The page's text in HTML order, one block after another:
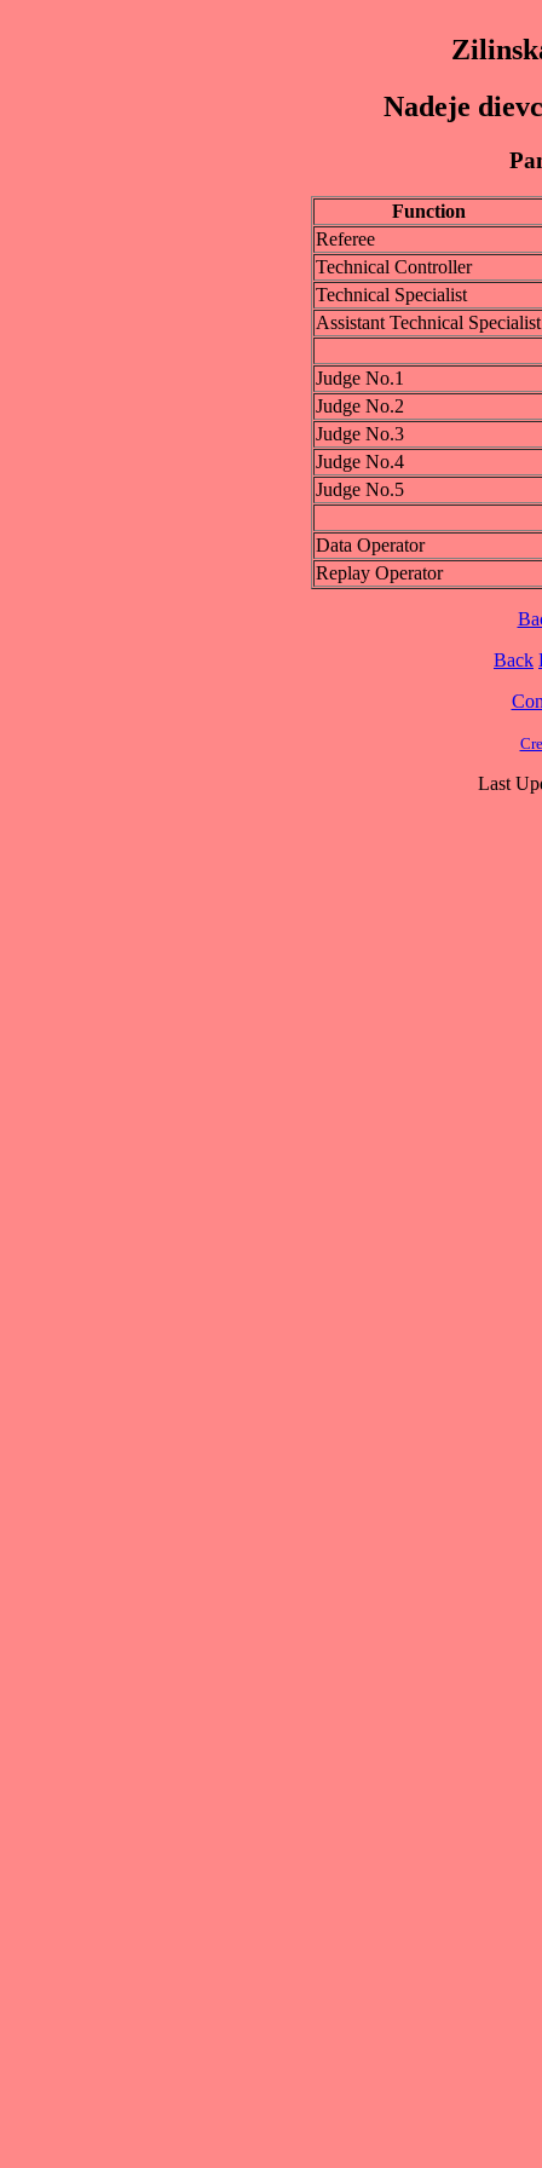
Nadeje
Function
Referee
Technical Controller
Technical Specialist
Assistant Technical Specialist
Judge No.1
Judge No.2
Judge No.3
Judge No.4
Judge No.5
Data Operator
Replay Operator
Back
Last